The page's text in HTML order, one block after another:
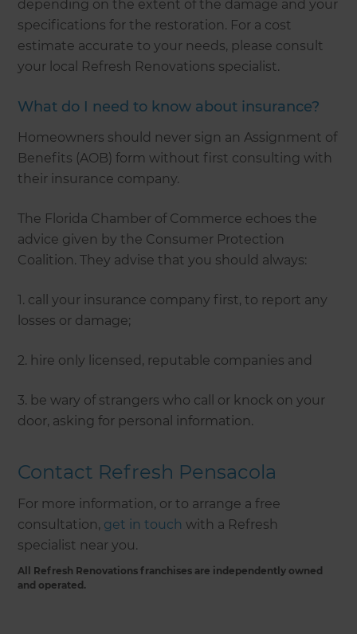
depending on the extent of the damage and your
specifications for the restoration. For a cost
estimate accurate to your needs, please consult
your local Refresh Renovations specialist.
What do I need to know about insurance?
Homeowners should never sign an Assignment of
Benefits (AOB) form without first consulting with
their insurance company.
The Florida Chamber of Commerce echoes the
advice given by the Consumer Protection
Coalition. They advise that you should always:
1. call your insurance company first, to report any
losses or damage;
2. hire only licensed, reputable companies and
3. be wary of strangers who call or knock on your
door, asking for personal information.
Contact Refresh Pensacola
For more information, or to arrange a free
consultation, get in touch with a Refresh
specialist near you.
All Refresh Renovations franchises are independently owned
and operated.